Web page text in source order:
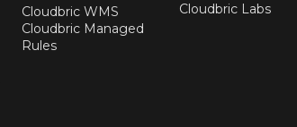
Cloudbric WMS
Cloudbric Managed
Rules
Cloudbric Labs